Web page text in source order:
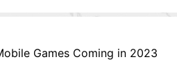
Games Coming in 2023